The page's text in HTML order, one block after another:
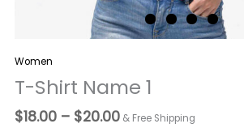
Women
T-Shirt Name 1
$18.00 – $20.00Price
& Free Shipping